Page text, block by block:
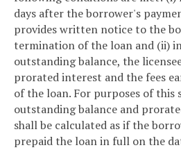
days after the borrower's
provides written notice to the
termination of the loan and (ii)
outstanding balance, the
prorated interest and the fees
of the loan. For purposes of this
outstanding balance and
shall be calculated as if the
prepaid the loan in full on the